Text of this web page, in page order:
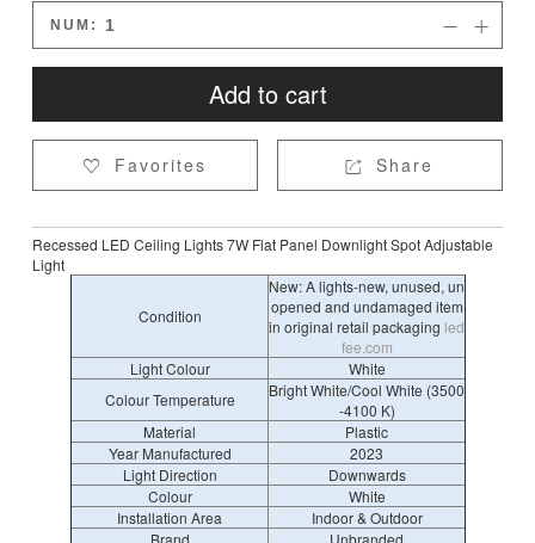
NUM: 

Add to cart
 Favorites  Share
Recessed LED Ceiling Lights 7W Flat Panel Downlight Spot Adjustable
Light
Condition
New: A lights-new, unused, un
opened and undamaged item
in original retail packaging led
fee.com
Light Colour
White
Colour Temperature
Bright White/Cool White (3500
-4100 K)
Material
Plastic
Year Manufactured
2023
Light Direction
Downwards
Colour
White
Installation Area
Indoor & Outdoor
Brand
Unbranded